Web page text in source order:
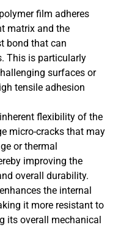
film adheres
matrix and the
bond that can
This is particularly
surfaces or
tensile adhesion
flexibility of the
micro-cracks that may
or thermal
improving the
overall durability.
the internal
it more resistant to
its overall mechanical